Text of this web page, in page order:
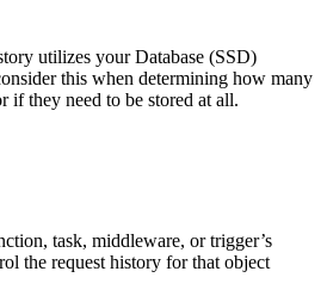
utilizes your Database (SSD)
this when determining how many
if they need to be stored at all.
task, middleware, or trigger’s
the request history for that object